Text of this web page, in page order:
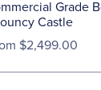
Grade
Castle
$2,499.00